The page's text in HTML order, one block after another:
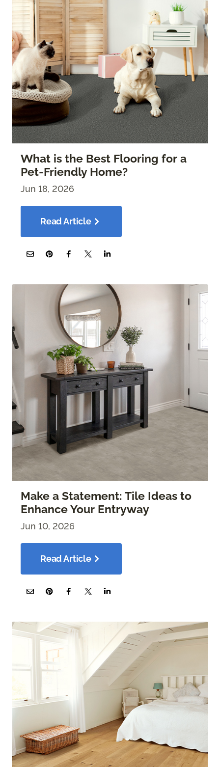
What is the Best Flooring for a
Pet-Friendly Home?
Jun 18, 2026
Read Article
Make a Statement: Tile Ideas to
Enhance Your Entryway
Jun 10, 2026
Read Article